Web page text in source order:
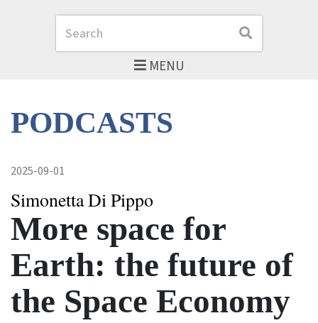
MENU
Search Search
PODCASTS
2025-09-01
Simonetta Di Pippo
More space for
Earth: the future of
the Space Economy